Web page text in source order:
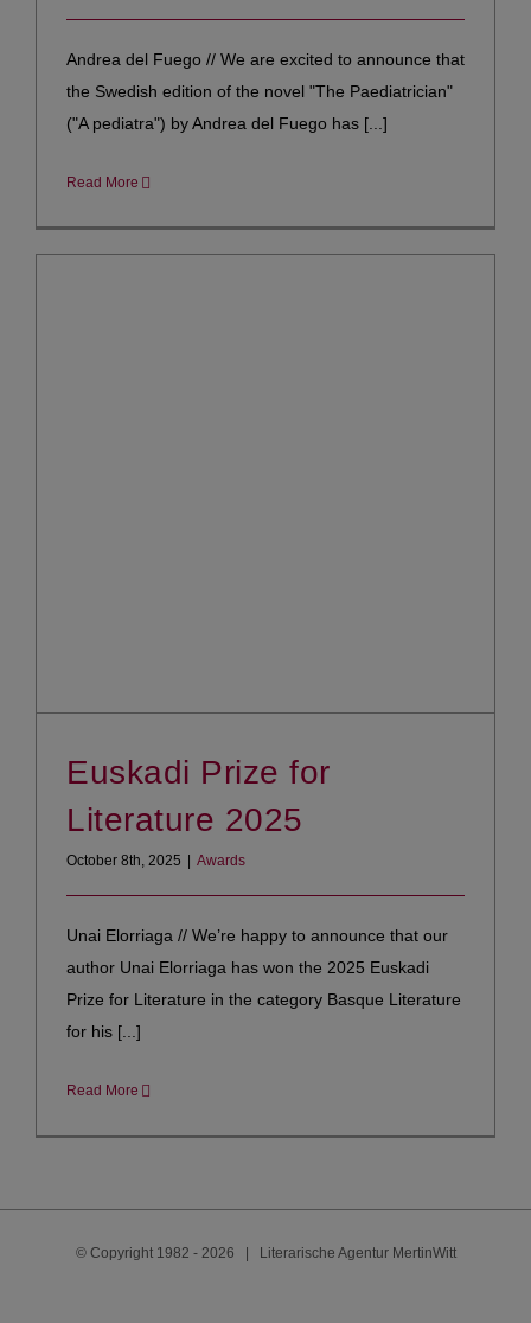
Andrea del Fuego // We are excited to announce that
the Swedish edition of the novel "The Paediatrician"
("A pediatra") by Andrea del Fuego has [...]
Read More
Euskadi Prize for
Literature 2025
October 8th, 2025 | Awards
Unai Elorriaga // We’re happy to announce that our
author Unai Elorriaga has won the 2025 Euskadi
Prize for Literature in the category Basque Literature
for his [...]
Read More
© Copyright 1982 - 2026 | Literarische Agentur MertinWitt